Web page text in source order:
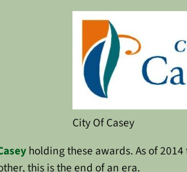
City Of Casey
holding these awards. As of 2014
this is the end of an era.